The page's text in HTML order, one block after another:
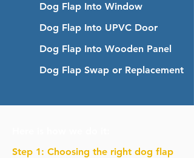
Dog Flap Into Window
Dog Flap Into UPVC Door
Dog Flap Into Wooden Panel
Dog Flap Swap or Replacement
Step 1: Choosing the right dog flap